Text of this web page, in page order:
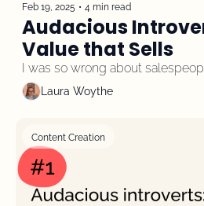
Feb 19, 2025 • 4 min read
Audacious
Value that Sells
I was so wrong about
Laura Woythe
Content Creation